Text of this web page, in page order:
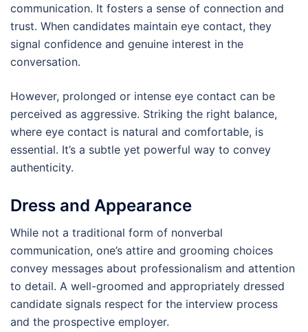
communication. It fosters a sense of connection and
trust. When candidates maintain eye contact, they
signal confidence and genuine interest in the
conversation.
However, prolonged or intense eye contact can be
perceived as aggressive. Striking the right balance,
where eye contact is natural and comfortable, is
essential. It’s a subtle yet powerful way to convey
authenticity.
Dress and Appearance
While not a traditional form of nonverbal
communication, one’s attire and grooming choices
convey messages about professionalism and attention
to detail. A well-groomed and appropriately dressed
candidate signals respect for the interview process
and the prospective employer.